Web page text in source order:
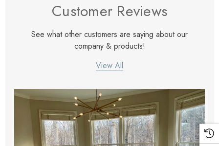
Customer Reviews
See what other customers are saying about our
company & products!
View All